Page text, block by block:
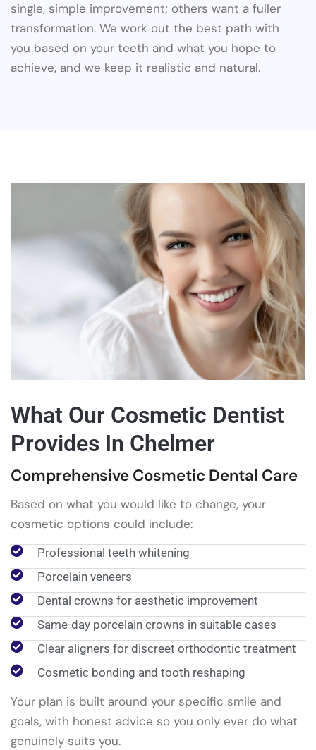
single, simple improvement; others want a fuller
transformation. We work out the best path with
you based on your teeth and what you hope to
achieve, and we keep it realistic and natural.
What Our Cosmetic Dentist
Provides In Chelmer
Comprehensive Cosmetic Dental Care
Based on what you would like to change, your
cosmetic options could include:
Professional teeth whitening
Porcelain veneers
Dental crowns for aesthetic improvement
Same-day porcelain crowns in suitable cases
Clear aligners for discreet orthodontic treatment
Cosmetic bonding and tooth reshaping
Your plan is built around your specific smile and
goals, with honest advice so you only ever do what
genuinely suits you.